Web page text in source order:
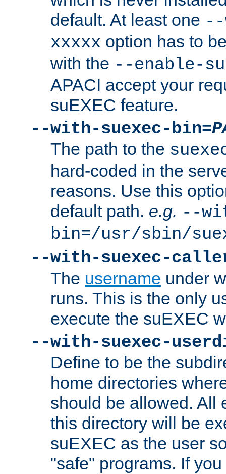
default. At least one --
xxxxx option has to
with the --enable-
APACI accept your
suEXEC feature.
--with-suexec-bin=
The path to the
hard-coded in the
reasons. Use this
default path. e.g. --
bin=/usr/sbin/
--with-suexec-
The username under
runs. This is the only
execute the suEXEC
--with-suexec-
Define to be the
home directories
should be allowed. All
this directory will be
suEXEC as the user
"safe" programs. If